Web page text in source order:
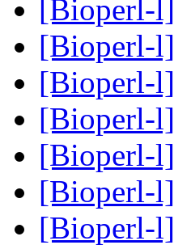
[Bioperl-
[Bioperl-
[Bioperl-
[Bioperl-
[Bioperl-
[Bioperl-
[Bioperl-